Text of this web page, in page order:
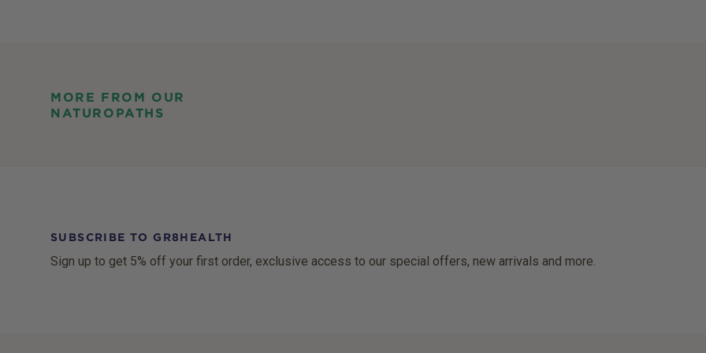
MORE FROM OUR
NATUROPATHS
SUBSCRIBE TO GR8HEALTH
Sign up to get 5% off your first order, exclusive access to our special offers, new arrivals and more.